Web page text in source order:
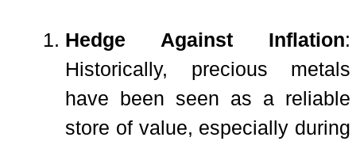
Hedge Against Inflation:
Historically, precious metals
have been seen as a reliable
store of value, especially during